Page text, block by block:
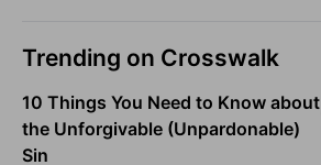
Trending on Crosswalk
10 Things You Need to Know about
the Unforgivable (Unpardonable)
Sin